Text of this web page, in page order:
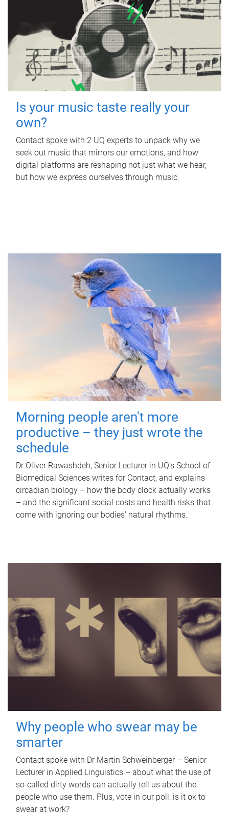
Is your music taste really your
own?
Contact spoke with 2 UQ experts to unpack why we
seek out music that mirrors our emotions, and how
digital platforms are reshaping not just what we hear,
but how we express ourselves through music.
Morning people aren't more
productive – they just wrote the
schedule
Dr Oliver Rawashdeh, Senior Lecturer in UQ's School of
Biomedical Sciences writes for Contact, and explains
circadian biology – how the body clock actually works
– and the significant social costs and health risks that
come with ignoring our bodies' natural rhythms.
Why people who swear may be
smarter
Contact spoke with Dr Martin Schweinberger – Senior
Lecturer in Applied Linguistics – about what the use of
so-called dirty words can actually tell us about the
people who use them. Plus, vote in our poll: is it ok to
swear at work?